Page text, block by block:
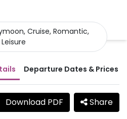
Cruise, Romantic,
Leisure
Departure Dates & Prices
Download PDF Share